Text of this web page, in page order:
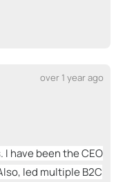
over 1 year ago
have been the CEO
led multiple B2C